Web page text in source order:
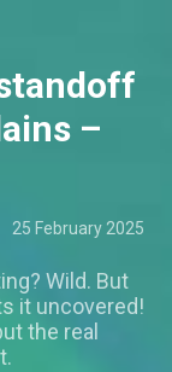
–
25 February 2025
Wild. But
it uncovered!
the real